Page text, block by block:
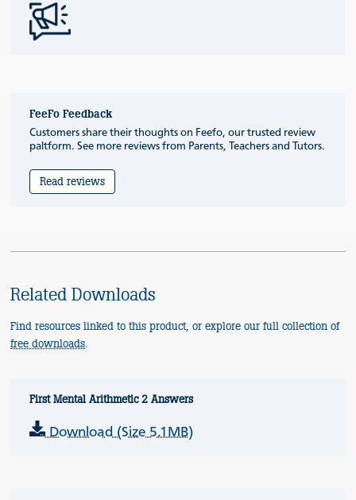
FeeFo Feedback
Customers share their thoughts on Feefo, our trusted review
paltform. See more reviews from Parents, Teachers and Tutors.
Read reviews
Related Downloads
Find resources linked to this product, or explore our full collection of
free downloads.
First Mental Arithmetic 2 Answers
Download (Size 5.1MB)